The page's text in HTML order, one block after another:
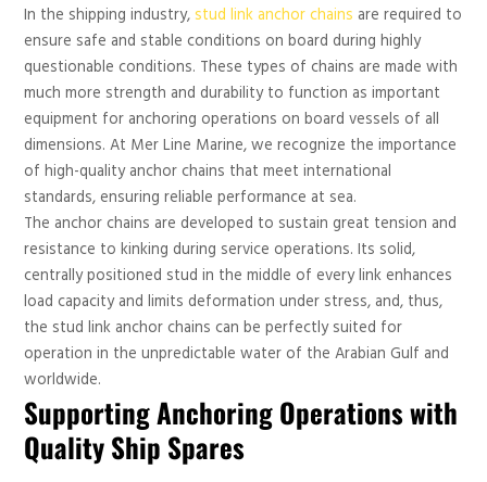
In the shipping industry,stud link anchor chains are required to
ensure safe and stable conditions on board during highly
questionable conditions. These types of chains are made with
much more strength and durability to function as important
equipment for anchoring operations on board vessels of all
dimensions. At Mer Line Marine, we recognize the importance
of high-quality anchor chains that meet international
standards, ensuring reliable performance at sea.
The anchor chains are developed to sustain great tension and
resistance to kinking during service operations. Its solid,
centrally positioned stud in the middle of every link enhances
load capacity and limits deformation under stress, and, thus,
the stud link anchor chains can be perfectly suited for
operation in the unpredictable water of the Arabian Gulf and
worldwide.
Supporting Anchoring Operations with
Quality Ship Spares